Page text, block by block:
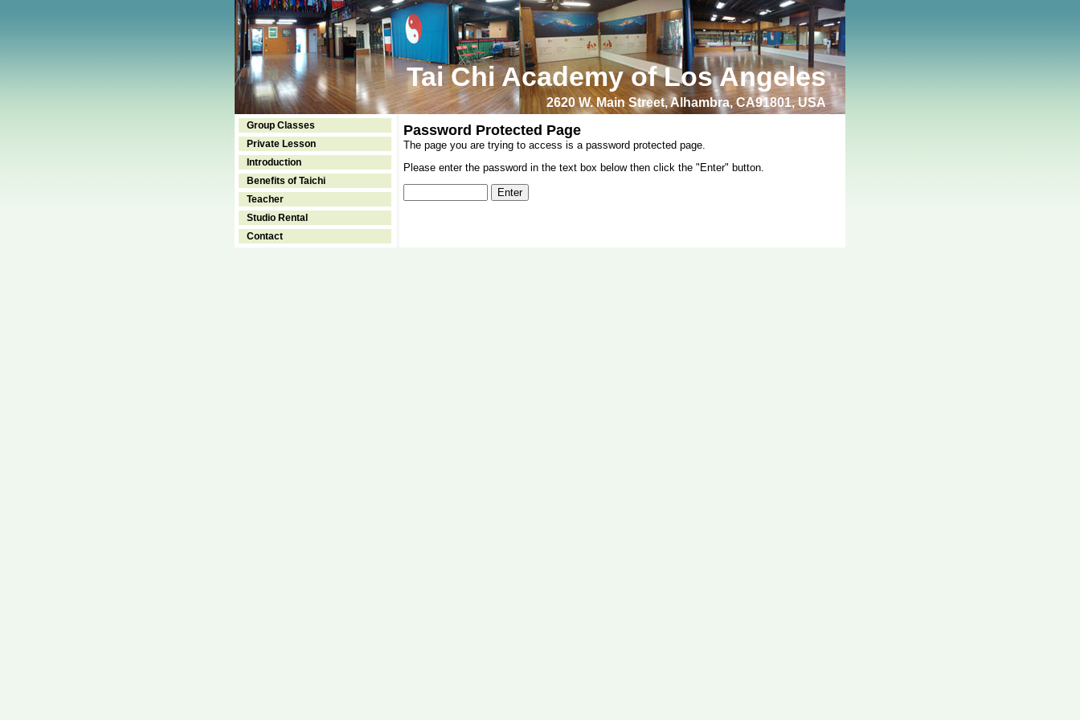
Tai Chi Academy of Los Angeles
2620 W. Main Street, Alhambra, CA91801, USA
Group Classes
Private Lesson
Introduction
Benefits of Taichi
Teacher
Studio Rental
Contact
Password Protected Page
The page you are trying to access is a password protected page.
Please enter the password in the text box below then click the "Enter" button.